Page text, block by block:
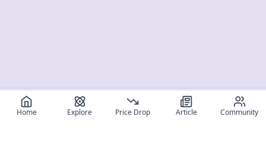
Home Explore Price Drop Article Community